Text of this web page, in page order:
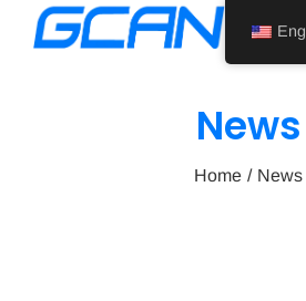
News
Home News